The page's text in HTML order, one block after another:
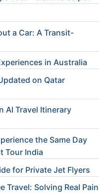
a Car: A Transit-
in Australia
on Qatar
AI Travel Itinerary
the Same Day
Tour India
for Private Jet Flyers
Travel: Solving Real Pain